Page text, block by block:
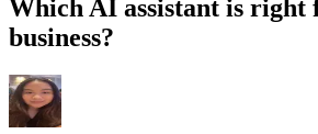
Which AI assistant is right
business?